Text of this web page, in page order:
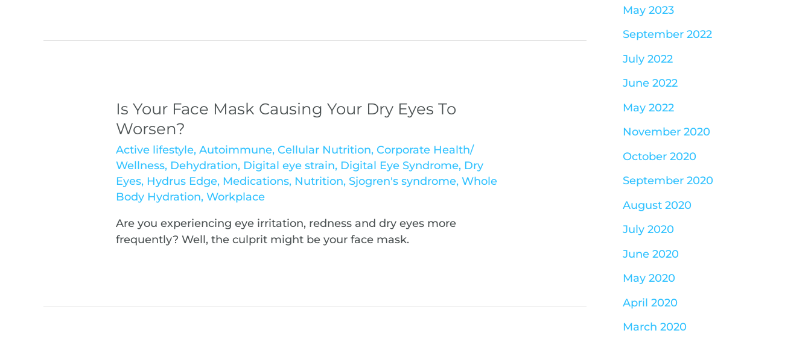
Is Your Face Mask Causing Your Dry Eyes To
Worsen?
Active lifestyle,Autoimmune,Cellular Nutrition,Corporate Health/
Wellness, Dehydration, Digital eye strain, Digital Eye Syndrome, Dry
Eyes, Hydrus Edge, Medications, Nutrition, Sjogren's syndrome,Whole
Body Hydration,Workplace
Are you experiencing eye irritation, redness and dry eyes more
frequently? Well, the culprit might be your face mask.
May 2023
September 2022
July 2022
June 2022
May 2022
November 2020
October 2020
September 2020
August 2020
July 2020
June 2020
May 2020
April 2020
March 2020